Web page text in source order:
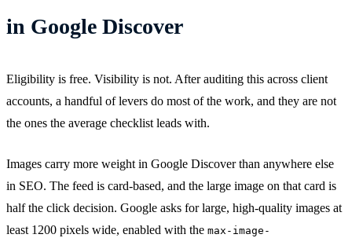
in Google Discover
Eligibility is free. Visibility is not. After auditing this across client
accounts, a handful of levers do most of the work, and they are not
the ones the average checklist leads with.
Images carry more weight in Google Discover than anywhere else
in SEO. The feed is card-based, and the large image on that card is
half the click decision. Google asks for large, high-quality images at
least 1200 pixels wide, enabled with the max-image-